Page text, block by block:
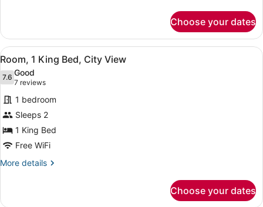
1
King
Bed,
Ocean
View
Choose your dates
View
all
photos
for
Room,
1
King
Bed,
City
A hotel room with a large bed, a
9
Room, 1 King Bed, City View
7.67.6 out of 10
Good
7 reviews
(7
reviews)
1 bedroom
Sleeps 2
1 King Bed
Free WiFi
More details
More
1
Choose your dates